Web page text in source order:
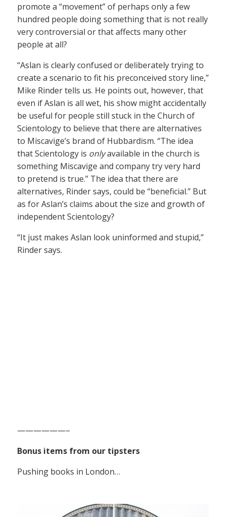
promote a “movement” of perhaps only a few
hundred people doing something that is not really
very controversial or that affects many other
people at all?
“Aslan is clearly confused or deliberately trying to
create a scenario to fit his preconceived story line,”
Mike Rinder tells us. He points out, however, that
even if Aslan is all wet, his show might accidentally
be useful for people still stuck in the Church of
Scientology to believe that there are alternatives
to Miscavige’s brand of Hubbardism. “The idea
that Scientology is onlyavailable in the church is
something Miscavige and company try very hard
to pretend is true.” The idea that there are
alternatives, Rinder says, could be “beneficial.” But
as for Aslan’s claims about the size and growth of
independent Scientology?
“It just makes Aslan look uninformed and stupid,”
Rinder says.
——————–
Bonus items from our tipsters
Pushing books in London…